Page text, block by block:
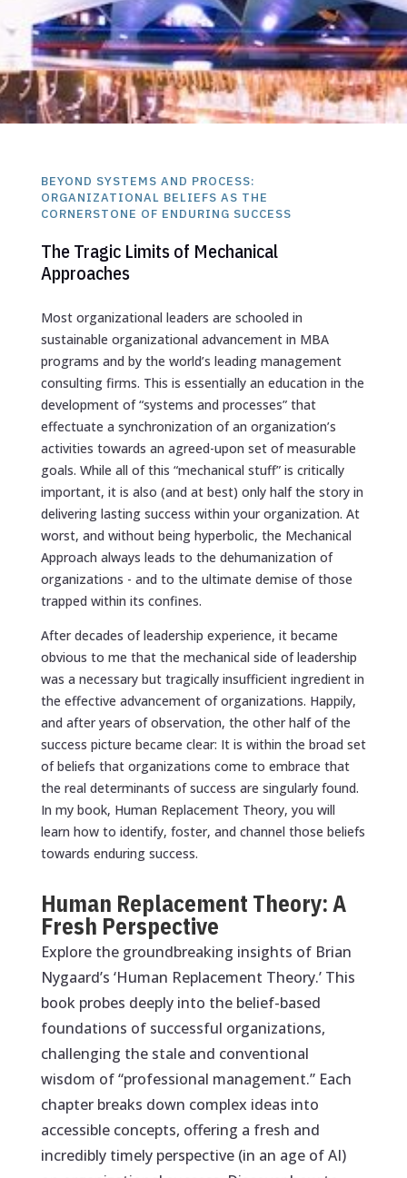
BEYOND SYSTEMS AND PROCESS:
ORGANIZATIONAL BELIEFS AS THE
CORNERSTONE OF ENDURING SUCCESS
The Tragic Limits of Mechanical
Approaches
Most organizational leaders are schooled in
sustainable organizational advancement in MBA
programs and by the world’s leading management
consulting firms. This is essentially an education in the
development of “systems and processes” that
effectuate a synchronization of an organization’s
activities towards an agreed-upon set of measurable
goals. While all of this “mechanical stuff” is critically
important, it is also (and at best) only half the story in
delivering lasting success within your organization. At
worst, and without being hyperbolic, the Mechanical
Approach always leads to the dehumanization of
organizations - and to the ultimate demise of those
trapped within its confines.
After decades of leadership experience, it became
obvious to me that the mechanical side of leadership
was a necessary but tragically insufficient ingredient in
the effective advancement of organizations. Happily,
and after years of observation, the other half of the
success picture became clear: It is within the broad set
of beliefs that organizations come to embrace that
the real determinants of success are singularly found.
In my book, Human Replacement Theory, you will
learn how to identify, foster, and channel those beliefs
towards enduring success.
Human Replacement Theory: A
Fresh Perspective
Explore the groundbreaking insights of Brian
Nygaard’s ‘Human Replacement Theory.’ This
book probes deeply into the belief-based
foundations of successful organizations,
challenging the stale and conventional
wisdom of “professional management.” Each
chapter breaks down complex ideas into
accessible concepts, offering a fresh and
incredibly timely perspective (in an age of AI)